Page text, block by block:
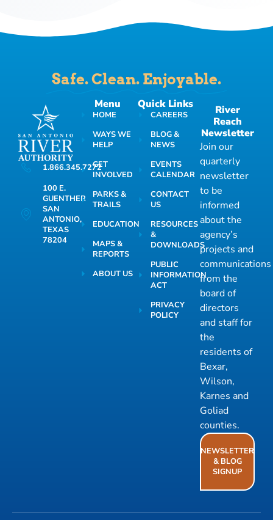
Safe. Clean. Enjoyable.
1.866.345.7272
100 E.
GUENTHER
SAN
ANTONIO,
TEXAS
78204
Menu
HOME
WAYS WE
HELP
GET
INVOLVED
PARKS &
TRAILS
EDUCATION
MAPS &
REPORTS
ABOUT US
Quick Links
CAREERS
BLOG &
NEWS
EVENTS
CALENDAR
CONTACT
US
RESOURCES
&
DOWNLOADS
PUBLIC
INFORMATION
ACT
PRIVACY
POLICY
River
Reach
Newsletter
Join our
quarterly
newsletter
to be
informed
about the
agency’s
projects and
communications
from the
board of
directors
and staff for
the
residents of
Bexar,
Wilson,
Karnes and
Goliad
counties.
NEWSLETTER
& BLOG
SIGNUP